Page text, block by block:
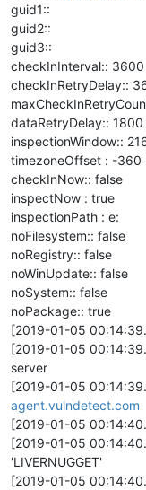
guid1::
guid2::
guid3::
checkInInterval::
checkInRetryDelay::
dataRetryDelay::
inspectionWindow::
timezoneOffset : -360
checkInNow:: false
inspectNow : true
inspectionPath : e:
noFilesystem:: false
noRegistry:: false
noWinUpdate:: false
noSystem:: false
noPackage:: true
[2019-01-05
[2019-01-05
server
[2019-01-05
agent.vulndetect.com
[2019-01-05
[2019-01-05
'LIVERNUGGET'
[2019-01-05